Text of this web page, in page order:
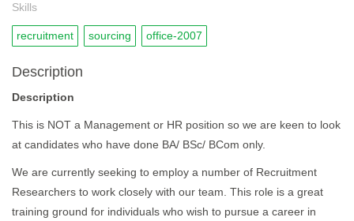
Skills
recruitment sourcing office-2007
Description
Description
This is NOT a Management or HR position so we are keen to look
at candidates who have done BA/ BSc/ BCom only.
We are currently seeking to employ a number of Recruitment
Researchers to work closely with our team. This role is a great
training ground for individuals who wish to pursue a career in